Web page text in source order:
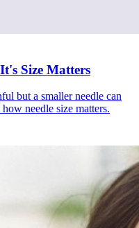
Size Matters
but a smaller needle can
needle size matters.